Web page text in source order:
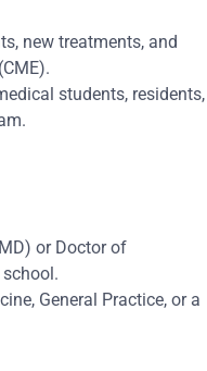
new treatments, and
students, residents,
or Doctor of
General Practice, or a